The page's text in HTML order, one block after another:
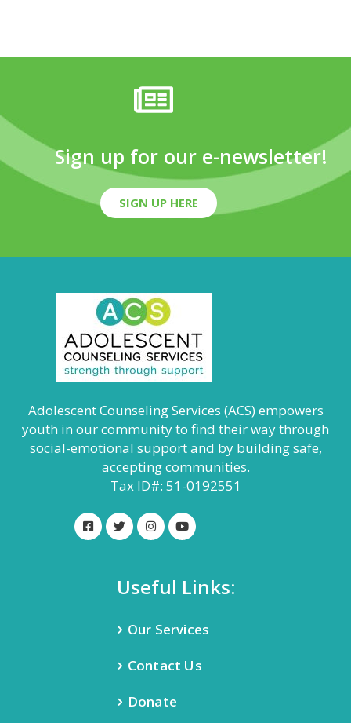
Sign up for our e-newsletter!
SIGN UP HERE
Adolescent Counseling Services (ACS) empowers
youth in our community to find their way through
social-emotional support and by building safe,
accepting communities.
Tax ID#: 51-0192551
Useful Links:
Our Services
Contact Us
Donate